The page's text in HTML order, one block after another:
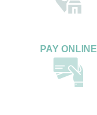
PAY ONLINE